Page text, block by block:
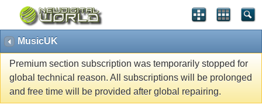
MusicUK
Premium section subscription was temporarily stopped for
global technical reason. All subscriptions will be prolonged
and free time will be provided after global repairing.